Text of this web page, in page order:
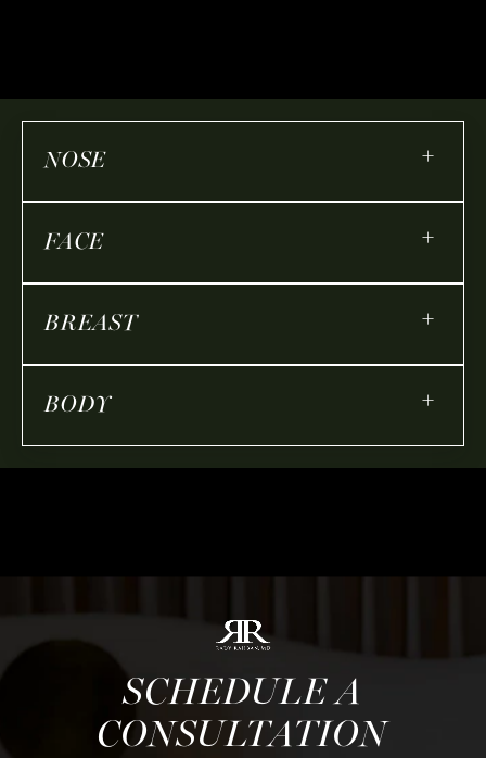
NOSE +
FACE +
BREAST +
BODY +
SCHEDULE A
CONSULTATION